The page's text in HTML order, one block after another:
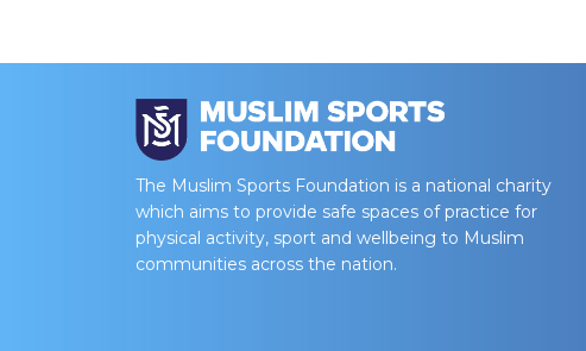
The Muslim Sports Foundation is a national charity
which aims to provide safe spaces of practice for
physical activity, sport and wellbeing to Muslim
communities across the nation.